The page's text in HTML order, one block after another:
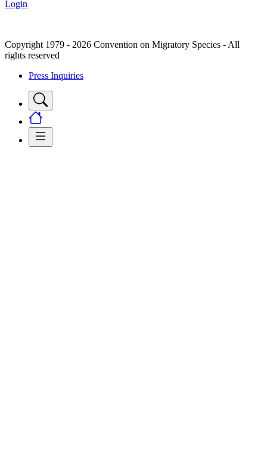
Login
Copyright 1979 - 2026 Convention on Migratory Species - All
rights reserved
Press Inquiries